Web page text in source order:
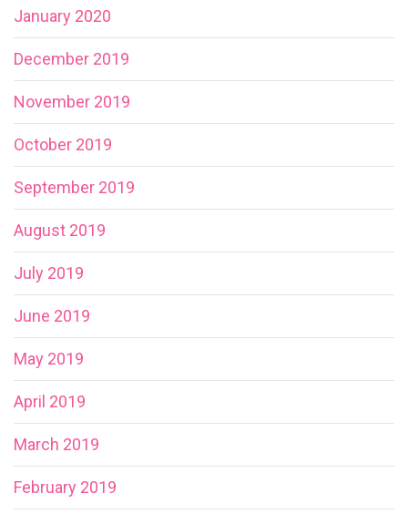
January 2020
December 2019
November 2019
October 2019
September 2019
August 2019
July 2019
June 2019
May 2019
April 2019
March 2019
February 2019